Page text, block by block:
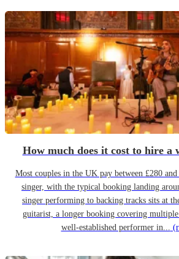
How much does it cost to hire a
Most couples in the UK pay between £280
singer, with the typical booking landing
singer performing to backing tracks sits at
guitarist, a longer booking covering
well-established performer in...